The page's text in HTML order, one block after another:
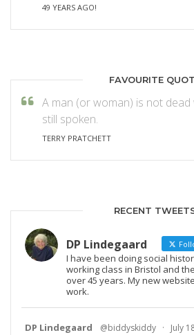
49 YEARS AGO!
FAVOURITE
A man (or woman) is not dead
still spoken.
TERRY PRATCHETT
RECENT
DP Lindegaard
I have been doing social
working class in Bristol and
over 45 years. My new
work.
DP Lindegaard @biddyskiddy · July